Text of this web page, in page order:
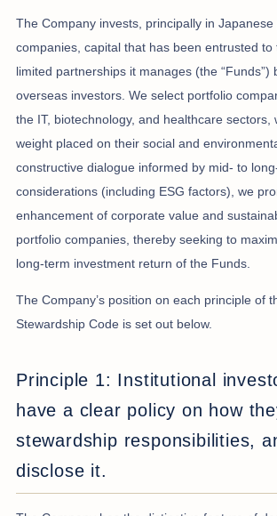
The Company invests, principally in Japanese
companies, capital that has been entrusted to
limited partnerships it manages (the “Funds”)
overseas investors. We select portfolio
the IT, biotechnology, and healthcare sectors,
weight placed on their social and
constructive dialogue informed by mid- to
considerations (including ESG factors), we
enhancement of corporate value and
portfolio companies, thereby seeking to
long-term investment return of the Funds.
The Company’s position on each principle of
Stewardship Code is set out below.
Principle 1: Institutional
have a clear policy on how
stewardship responsibilities,
disclose it.